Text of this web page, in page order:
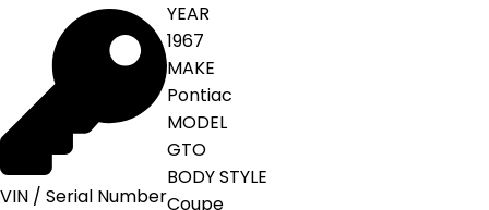
VIN / Serial Number
YEAR
1967
MAKE
Pontiac
MODEL
GTO
BODY STYLE
Coupe